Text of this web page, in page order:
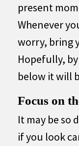
present
Whenever
worry, bring
Hopefully,
below it will
Focus on
It may be so
if you look